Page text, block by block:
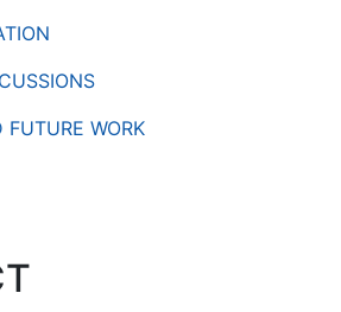
WORK